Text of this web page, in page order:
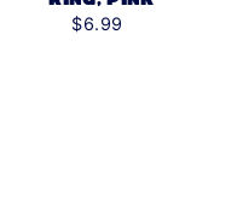
$6.99